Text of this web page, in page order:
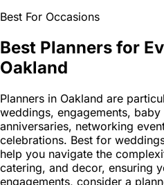
Best For Occasions
Best Planners for
Oakland
Planners in Oakland are
weddings, engagements,
anniversaries, networking
celebrations. Best for
help you navigate the
catering, and decor, ensuring
engagements, consider a